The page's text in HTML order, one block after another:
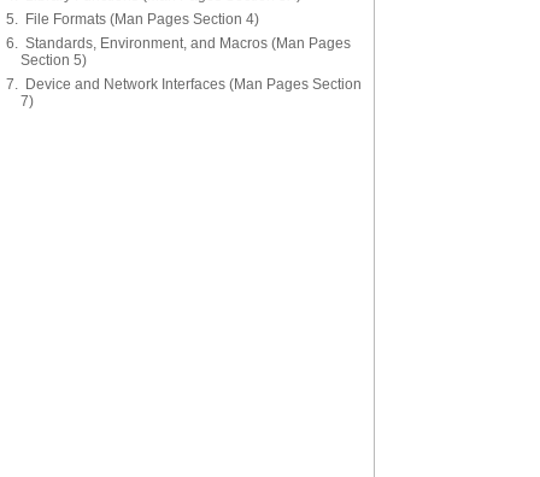
5. File Formats (Man Pages Section 4)
6. Standards, Environment, and Macros (Man Pages
Section 5)
7. Device and Network Interfaces (Man Pages Section
7)